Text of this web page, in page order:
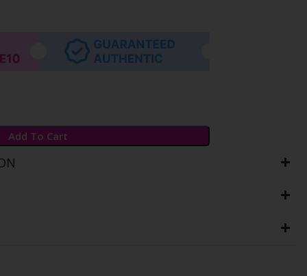
Add To Cart